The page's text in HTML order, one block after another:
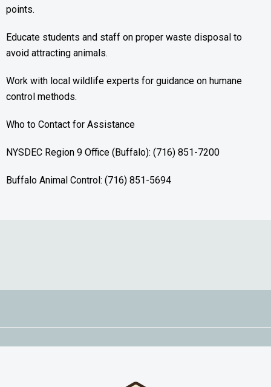
points.
Educate students and staff on proper waste disposal to
avoid attracting animals.
Work with local wildlife experts for guidance on humane
control methods.
Who to Contact for Assistance
NYSDEC Region 9 Office (Buffalo): (716) 851-7200
Buffalo Animal Control: (716) 851-5694